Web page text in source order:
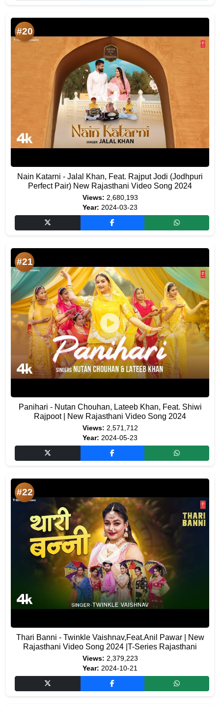
#20
Nain Katarni - Jalal Khan, Feat. Rajput Jodi (Jodhpuri
Perfect Pair) New Rajasthani Video Song 2024
Views: 2,680,193
Year: 2024-03-23
#21
Panihari - Nutan Chouhan, Lateeb Khan, Feat. Shiwi
Rajpoot | New Rajasthani Video Song 2024
Views: 2,571,712
Year: 2024-05-23
#22
Thari Banni - Twinkle Vaishnav,Feat.Anil Pawar | New
Rajasthani Video Song 2024 |T-Series Rajasthani
Views: 2,379,223
Year: 2024-10-21